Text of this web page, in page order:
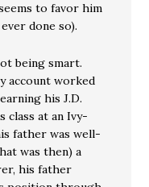
to favor him
done so).
being smart.
account worked
his J.D.
class at an Ivy-
father was well-
was then) a
his father